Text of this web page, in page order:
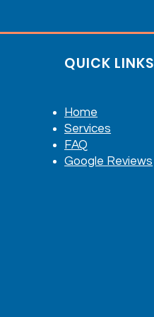
QUICK LINKS
Home
Services
FAQ
Google Reviews